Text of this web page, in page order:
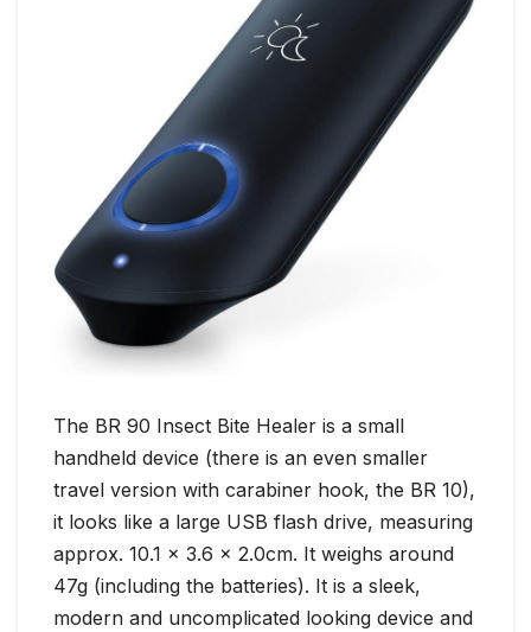
The BR 90 Insect Bite Healer is a small
handheld device (there is an even smaller
travel version with carabiner hook, the BR 10),
it looks like a large USB flash drive, measuring
approx. 10.1 x 3.6 x 2.0cm. It weighs around
47g (including the batteries). It is a sleek,
modern and uncomplicated looking device and